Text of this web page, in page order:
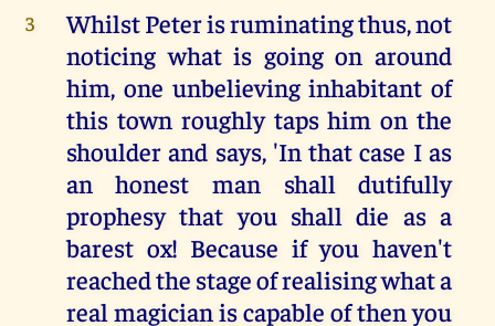
3
Whilst Peter is ruminating thus, not
noticing what is going on around
him, one unbelieving inhabitant of
this town roughly taps him on the
shoulder and says, 'In that case I as
an honest man shall dutifully
prophesy that you shall die as a
barest ox! Because if you haven't
reached the stage of realising what a
real magician is capable of then you